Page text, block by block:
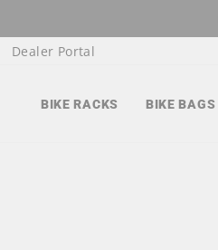
Dealer Portal
BIKE RACKS BIKE BAGS